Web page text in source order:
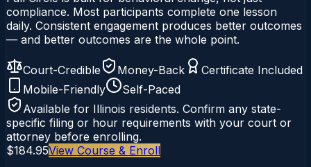
compliance. Most participants complete one lesson
daily. Consistent engagement produces better outcomes
— and better outcomes are the whole point.
Court-Credible Money-Back
Certificate Included
Mobile-Friendly
Self-Paced
Available for Illinois residents. Confirm any state-
specific filing or hour requirements with your court or
attorney before enrolling.
$184.95View Course & Enroll